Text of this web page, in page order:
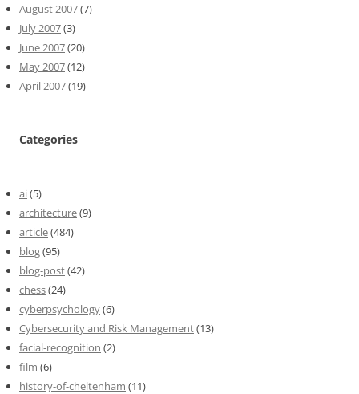
August 2007(7)
July 2007(3)
June 2007(20)
May 2007(12)
April 2007(19)
Categories
ai(5)
architecture(9)
article(484)
blog(95)
blog-post(42)
chess(24)
cyberpsychology(6)
Cybersecurity and Risk Management(13)
facial-recognition (2)
film (6)
history-of-cheltenham (11)